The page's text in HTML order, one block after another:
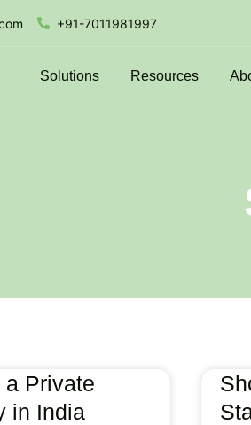
+91-7011981997
Solutions Resources
a Private
in India